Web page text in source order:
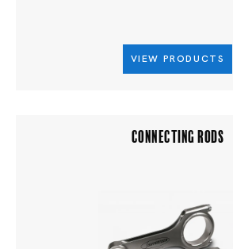
VIEW PRODUCTS
CONNECTING RODS